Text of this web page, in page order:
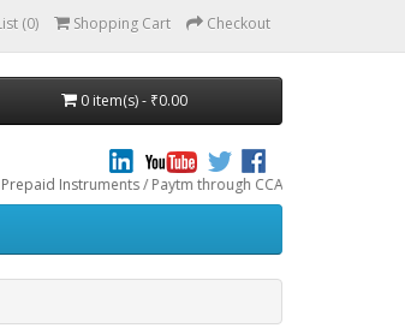
(0) Shopping Cart Checkout
0 item(s) - ₹0.00
/ Paytm through CCAvenue® Payment Gateway.